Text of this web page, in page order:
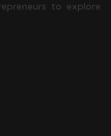
to explore